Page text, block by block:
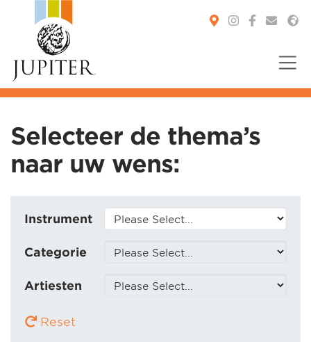
Selecteer de thema’s
naar uw wens:
Instrument
Categorie
Artiesten
Reset